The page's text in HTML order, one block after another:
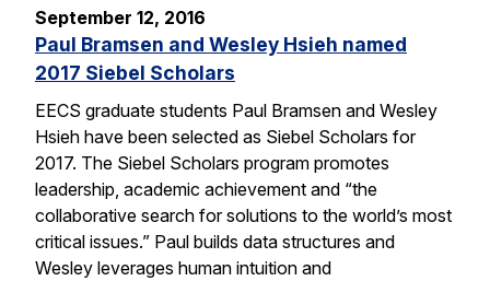
September 12, 2016
Paul Bramsen and Wesley Hsieh named
2017 Siebel Scholars
EECS graduate students Paul Bramsen and Wesley
Hsieh have been selected as Siebel Scholars for
2017. The Siebel Scholars program promotes
leadership, academic achievement and “the
collaborative search for solutions to the world’s most
critical issues.” Paul builds data structures and
Wesley leverages human intuition and